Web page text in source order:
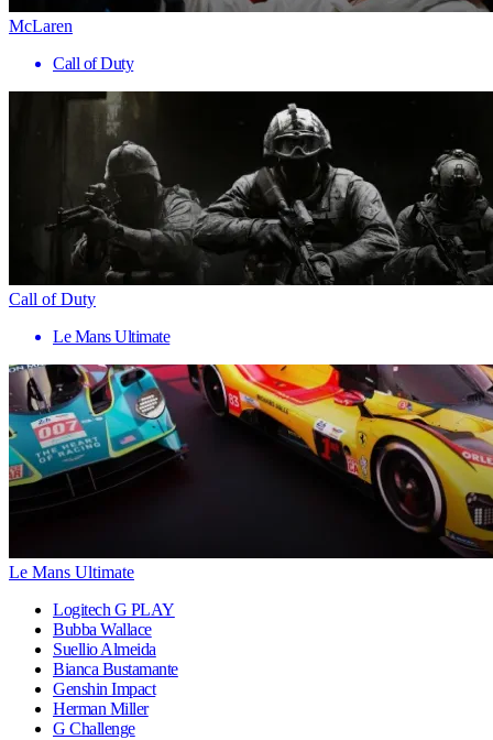
McLaren
Call of Duty
Call of Duty
Le Mans Ultimate
Le Mans Ultimate
Logitech G PLAY
Bubba Wallace
Suellio Almeida
Bianca Bustamante
Genshin Impact
Herman Miller
G Challenge